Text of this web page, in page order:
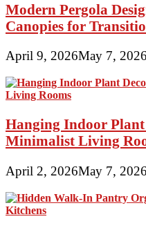
Modern Pergola
Canopies for
April 9, 2026May 7, 2026
Hanging Indoor
Minimalist Living
April 2, 2026May 7, 2026